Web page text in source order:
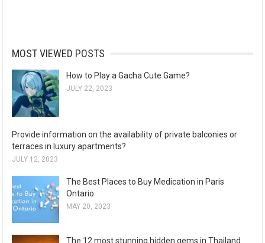
MOST VIEWED POSTS
How to Play a Gacha Cute Game?
JULY 22, 2023
Provide information on the availability of private balconies or
terraces in luxury apartments?
JULY 12, 2023
The Best Places to Buy Medication in Paris
Ontario
MAY 20, 2023
The 12 most stunning hidden gems in Thailand